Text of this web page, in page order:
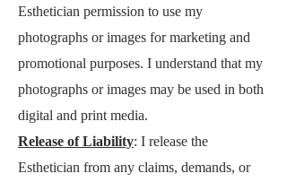
Esthetician permission to use my
photographs or images for marketing and
promotional purposes. I understand that my
photographs or images may be used in both
digital and print media.
Release of Liability: I release the
Esthetician from any claims, demands, or